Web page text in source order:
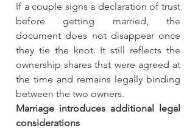
If a couple signs a declaration of trust
before getting married, the
document does not disappear once
they tie the knot. It still reflects the
ownership shares that were agreed at
the time and remains legally binding
between the two owners.
Marriage introduces additional legal
considerations